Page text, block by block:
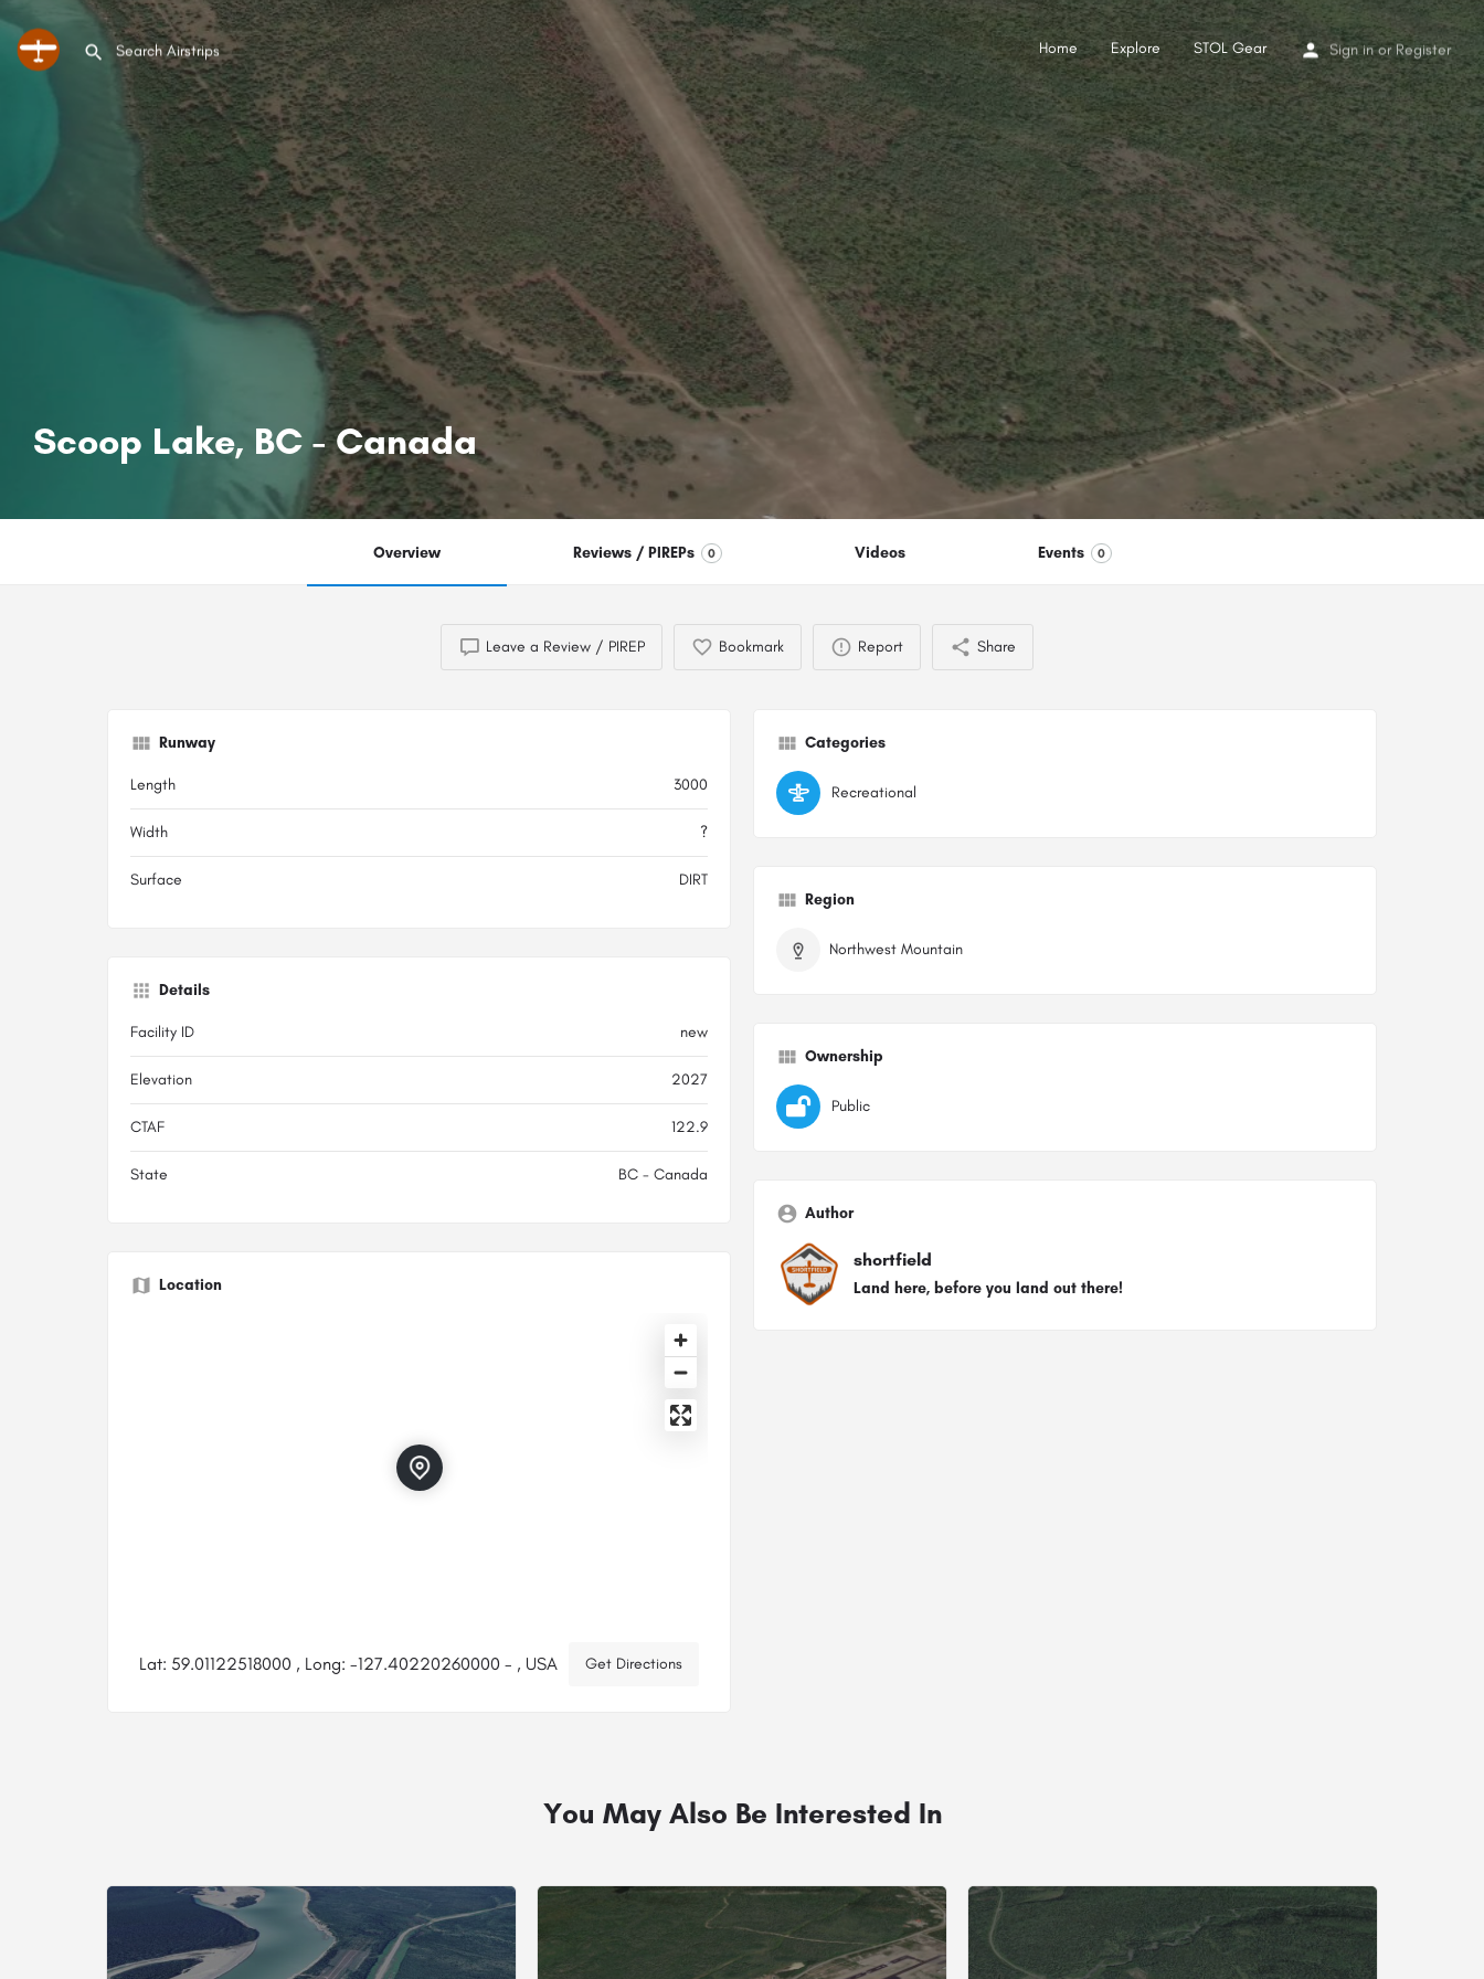
Sign in or Register
Home Explore STOL Gear
Scoop Lake, BC - Canada
Overview Reviews / PIREPs 0 Videos Events 0
Leave a Review / PIREP Bookmark Report Share
Runway
Length 3000
Width ?
Surface DIRT
Details
Facility ID new
Elevation 2027
CTAF 122.9
State BC - Canada
Location
Lat: 59.01122518000 , Long: -127.40220260000 - , USA Get Directions
Categories
Recreational
Region
Northwest Mountain
Ownership
Public
Author
shortfield
Land here, before you land out there!
You May Also Be Interested In